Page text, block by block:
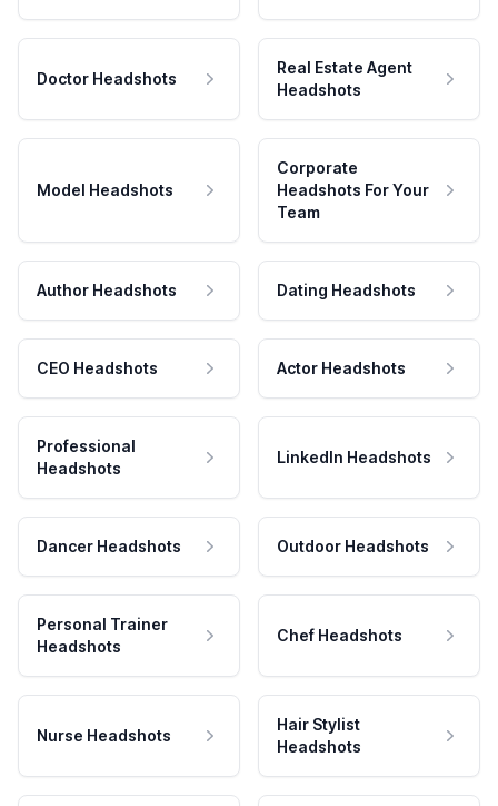
Doctor Headshots
Real Estate Agent
Headshots
Model Headshots
Corporate
Headshots For Your
Team
Author Headshots Dating Headshots
CEO Headshots Actor Headshots
Professional
Headshots
LinkedIn Headshots
Dancer Headshots Outdoor Headshots
Personal Trainer
Headshots
Chef Headshots
Nurse Headshots
Hair Stylist
Headshots